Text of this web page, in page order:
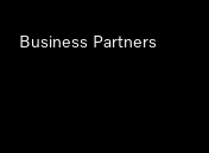
Business Partners